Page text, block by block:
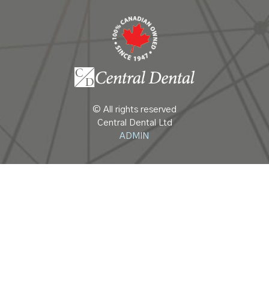
© All rights reserved
Central Dental Ltd
ADMIN